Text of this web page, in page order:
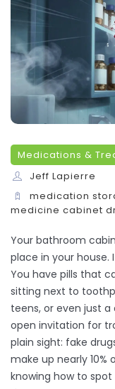
Medications &
Jeff Lapierre
medication
medicine cabinet
Your bathroom
place in your
You have pills that
sitting next to
teens, or even just
open invitation for
plain sight: fake
make up nearly
knowing how to